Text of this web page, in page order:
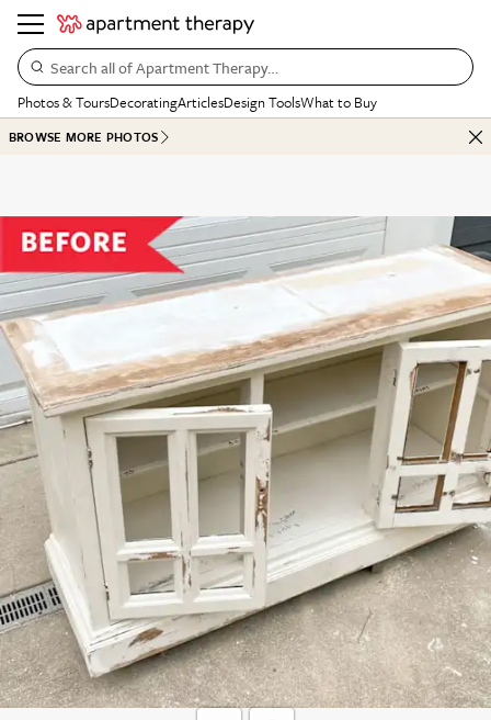
Search all of Apartment Therapy…
Photos & ToursDecoratingArticlesDesign ToolsWhat to Buy
BROWSE MORE PHOTOS